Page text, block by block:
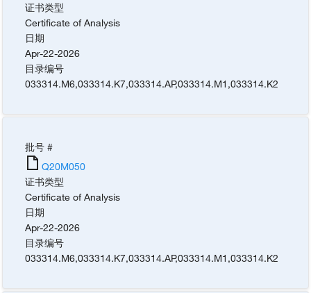
证书类型
Certificate of Analysis
日期
Apr-22-2026
目录编号
033314.M6,033314.K7,033314.AP,033314.M1 ,033314.K2
批号 #
Q20M050
证书类型
Certificate of Analysis
日期
Apr-22-2026
目录编号
033314.M6,033314.K7,033314.AP,033314.M1 ,033314.K2